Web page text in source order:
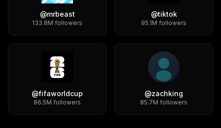
@mrbeast
133.8M followers
@tiktok
95.1M followers
@fifaworldcup
86.5M followers
@zachking
85.7M followers